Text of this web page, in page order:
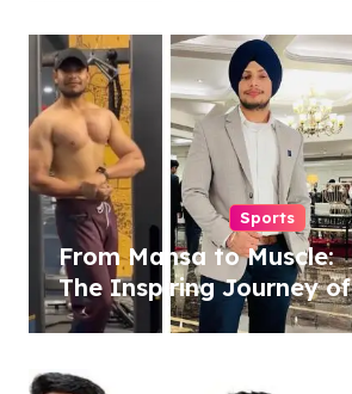
Revolution
Sports
From Mansa to Muscle:
The Inspiring Journey of
Sukhjinder Singh